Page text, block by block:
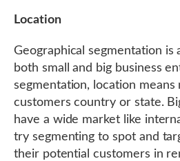
Location
Geographical segmentation is
both small and big business
segmentation, location
customers country or state.
have a wide market like
try segmenting to spot and
their potential customers in